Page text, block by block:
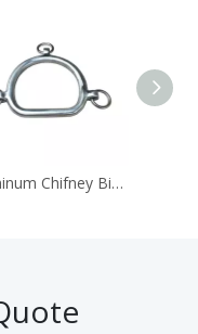
Aluminum Chifney Bit Ring Bits